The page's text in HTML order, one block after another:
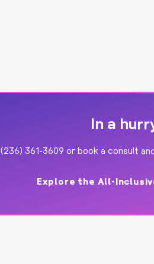
In a
(236) 361-3609 or book a consult
Explore the All-